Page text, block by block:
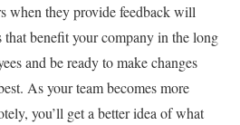
when they provide feedback will
that benefit your company in the long
and be ready to make changes
As your team becomes more
you’ll get a better idea of what